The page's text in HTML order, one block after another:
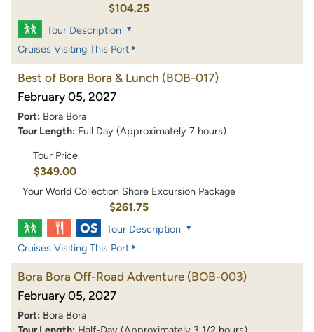
$104.25
Tour Description
Cruises Visiting This Port
Best of Bora Bora & Lunch (BOB-017)
February 05, 2027
Port: Bora Bora
Tour Length: Full Day (Approximately 7 hours)
Tour Price
$349.00
Your World Collection Shore Excursion Package
$261.75
Tour Description
Cruises Visiting This Port
Bora Bora Off-Road Adventure (BOB-003)
February 05, 2027
Port: Bora Bora